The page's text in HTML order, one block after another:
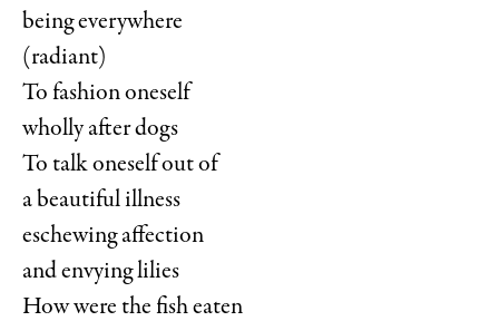
being everywhere
(radiant)
To fashion oneself
wholly after dogs
To talk oneself out of
a beautiful illness
eschewing affection
and envying lilies
How were the fish eaten